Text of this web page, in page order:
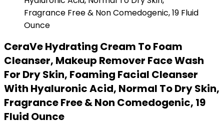
CeraVe Hydrating Cream To Foam
Cleanser, Makeup Remover Face Wash
For Dry Skin, Foaming Facial Cleanser
With Hyaluronic Acid, Normal To Dry Skin,
Fragrance Free & Non Comedogenic, 19
Fluid Ounce